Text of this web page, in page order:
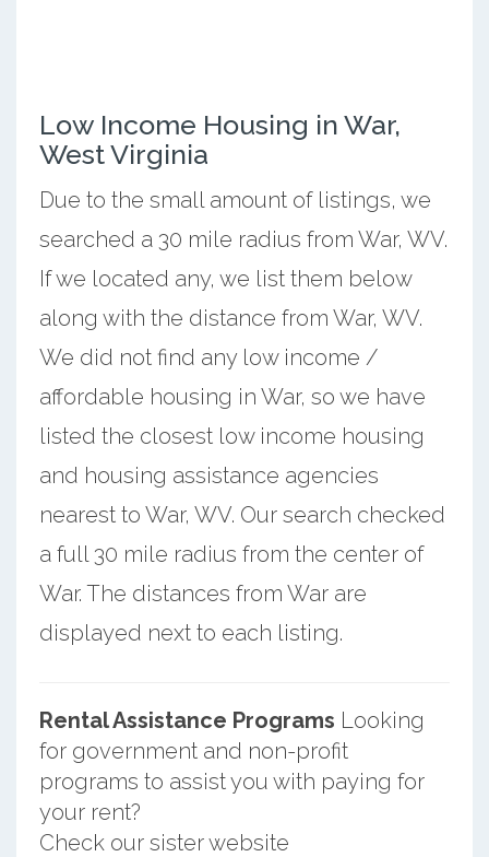
Low Income Housing in War,
West Virginia
Due to the small amount of listings, we
searched a 30 mile radius from War, WV.
If we located any, we list them below
along with the distance from War, WV.
We did not find any low income /
affordable housing in War, so we have
listed the closest low income housing
and housing assistance agencies
nearest to War, WV. Our search checked
a full 30 mile radius from the center of
War. The distances from War are
displayed next to each listing.
Rental Assistance Programs Looking
for government and non-profit
programs to assist you with paying for
your rent?
Check our sister website